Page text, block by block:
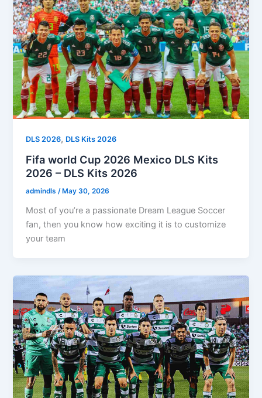
DLS 2026, DLS Kits 2026
Fifa world Cup 2026 Mexico DLS Kits
2026 – DLS Kits 2026
admindls /May 30, 2026
Most of you’re a passionate Dream League Soccer
fan, then you know how exciting it is to customize
your team